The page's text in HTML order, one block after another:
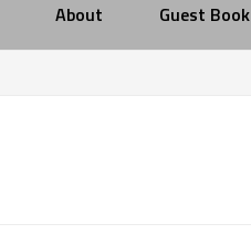
About Guest Book